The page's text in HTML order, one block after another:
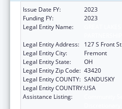
Issue Date FY:
2023
Funding FY:
2023
Legal Entity Name:
Legal Entity Address:
127 S Front St
Legal Entity City:
Fremont
Legal Entity State:
OH
Legal Entity Zip Code: 43420
Legal Entity COUNTY: SANDUSKY
Legal Entity COUNTRY:USA
Assistance Listing: